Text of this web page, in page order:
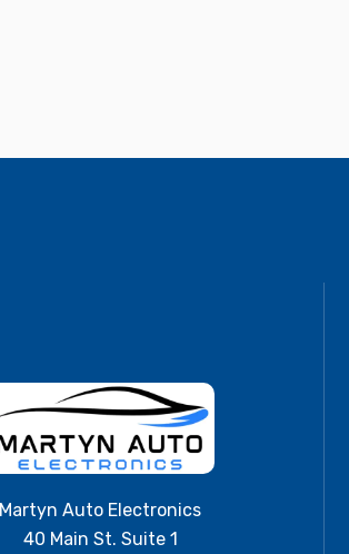
Martyn Auto Electronics
40 Main St. Suite 1